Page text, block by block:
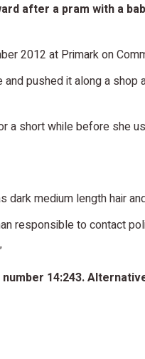
after a pram with a
2012 at Primark on
pushed it along a
a short while before she
medium length hair
responsible to contact
14:243.